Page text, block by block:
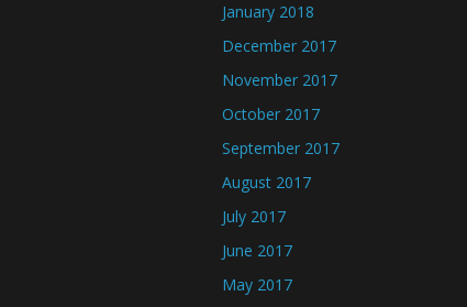
January 2018
December 2017
November 2017
October 2017
September 2017
August 2017
July 2017
June 2017
May 2017